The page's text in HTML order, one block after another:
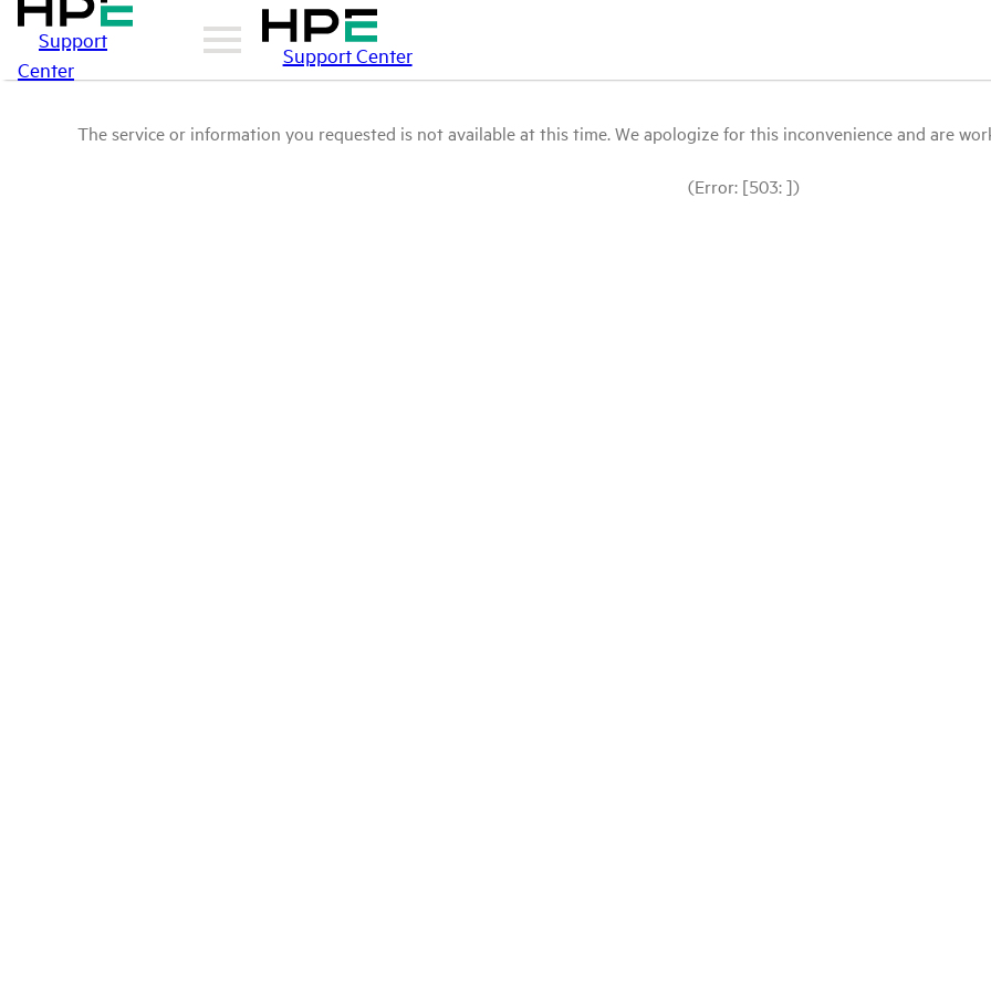
Support
Center
Support Center
The service or information you requested is not available at this time. We apologize for this inconvenience and are
(Error: [503: ])